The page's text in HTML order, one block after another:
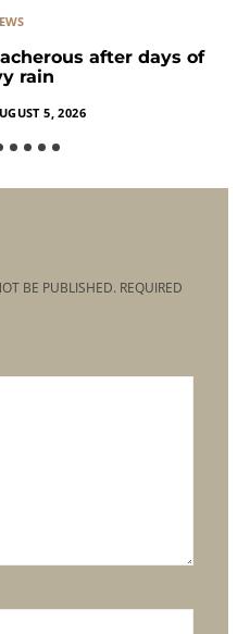
after days of
rain
5, 2026
BE PUBLISHED. REQUIRED